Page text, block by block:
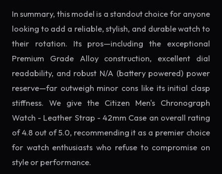
In summary, this model is a standout choice for anyone
looking to add a reliable, stylish, and durable watch to
their rotation. Its pros—including the exceptional
Premium Grade Alloy construction, excellent dial
readability, and robust N/A (battery powered) power
reserve—far outweigh minor cons like its initial clasp
stiffness. We give the Citizen Men's Chronograph
Watch - Leather Strap - 42mm Case an overall rating
of 4.8 out of 5.0, recommending it as a premier choice
for watch enthusiasts who refuse to compromise on
style or performance.